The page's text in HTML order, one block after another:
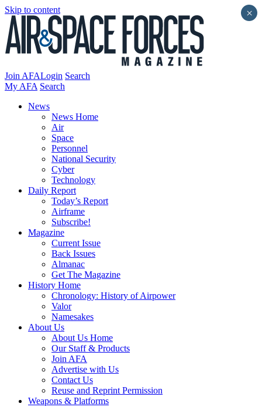
Skip to content
Join AFALogin Search
My AFA Search
News
News Home
Air
Space
Personnel
National Security
Cyber
Technology
Daily Report
Today’s Report
Airframe
Subscribe!
Magazine
Current Issue
Back Issues
Almanac
Get The Magazine
History Home
Chronology: History of Airpower
Valor
Namesakes
About Us
About Us Home
Our Staff & Products
Join AFA
Advertise with Us
Contact Us
Reuse and Reprint Permission
Weapons & Platforms
×